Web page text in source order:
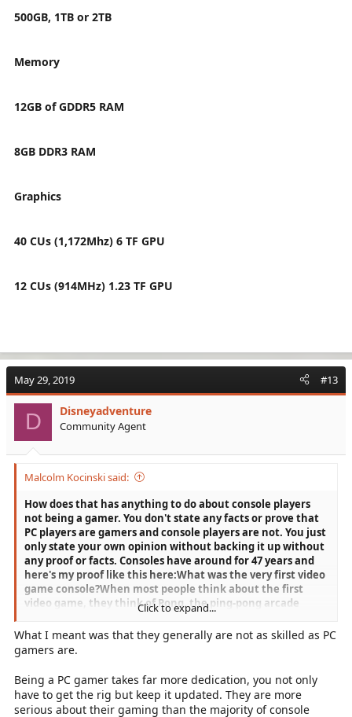
500GB, 1TB or 2TB
Memory
12GB of GDDR5 RAM
8GB DDR3 RAM
Graphics
40 CUs (1,172Mhz) 6 TF GPU
12 CUs (914MHz) 1.23 TF GPU
May 29, 2019 #13
D Disneyadventure
Community Agent
Malcolm Kocinski said:
How does that has anything to do about console players
not being a gamer. You don't state any facts or prove that
PC players are gamers and console players are not. You just
only state your own opinion without backing it up without
any proof or facts. Consoles have around for 47 years and
here's my proof like this here:What was the very first video
game console?When most people think about the first
video game, they think of Pong, the ping-pong arcade
game released by Atari in 1972. However, months earlier,
Magnavox had released its Magnavox Odyssey, a home
video game system based on the “Brown Box,” a prototype
Link:
https://americanhistory.si.edu/collections/object-
groups/the-father-of-the-video-game-the-ralph-baer-
prototypes-and-electronic-gamesWhen did the first home
Click to expand...
What I meant was that they generally are not as skilled as PC
gamers are.
Being a PC gamer takes far more dedication, you not only
have to get the rig but keep it updated. They are more
serious about their gaming than the majority of console